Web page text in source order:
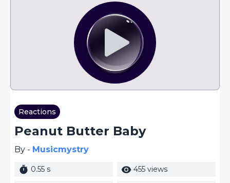
Reactions
Peanut Butter Baby
By - Musicmystry
0.55 s 455 views